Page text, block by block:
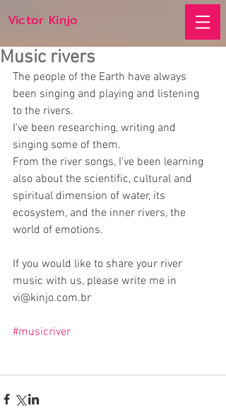
Victor Kinjo
Music rivers
The people of the Earth have always
been singing and playing and listening
to the rivers.
I've been researching, writing and
singing some of them.
From the river songs, I've been learning
also about the scientific, cultural and
spiritual dimension of water, its
ecosystem, and the inner rivers, the
world of emotions.
If you would like to share your river
music with us, please write me in
vi@kinjo.com.br
#musicriver